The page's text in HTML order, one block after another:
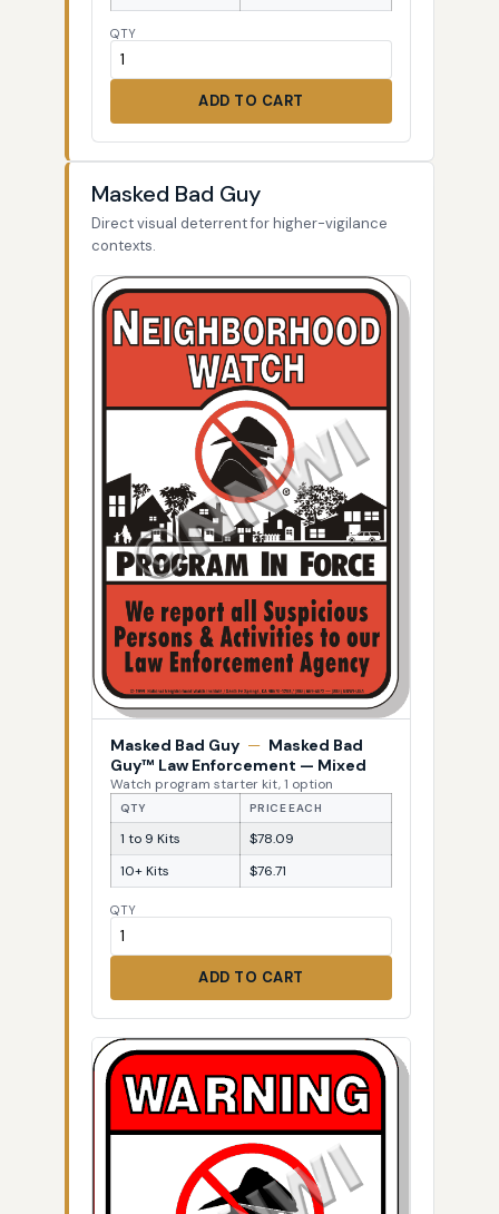
QTY
ADD TO CART
Masked Bad Guy
Direct visual deterrent for higher-vigilance
contexts.
Masked Bad Guy — Masked Bad
Guy™ Law Enforcement — Mixed
Watch program starter kit, 1 option
QTY PRICE EACH
1 to 9 Kits
$78.09
10+ Kits
$76.71
QTY
ADD TO CART